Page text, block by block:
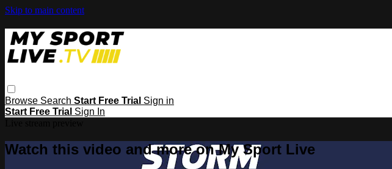
Skip to main content
Browse Search Start Free Trial Sign in
Start Free Trial Sign In
Watch this video and more on My Sport Live